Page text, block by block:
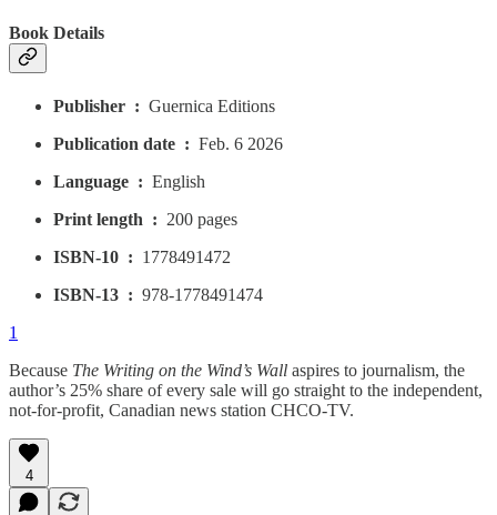
Book Details
Publisher ‏ : ‎ Guernica Editions
Publication date ‏ : ‎ Feb. 6 2026
Language ‏ : ‎ English
Print length ‏ : ‎ 200 pages
ISBN-10 ‏ : ‎ 1778491472
ISBN-13 ‏ : ‎ 978-1778491474
1
Because The Writing on the Wind’s Wall aspires to journalism, the
author’s 25% share of every sale will go straight to the independent,
not-for-profit, Canadian news station CHCO-TV.
4